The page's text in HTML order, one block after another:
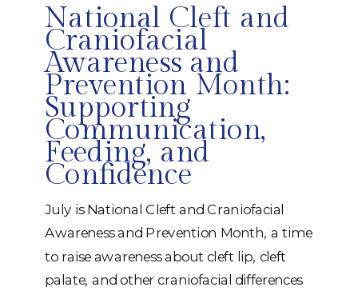
National Cleft and
Craniofacial
Awareness and
Prevention Month:
Supporting
Communication,
Feeding, and
Confidence
July is National Cleft and Craniofacial
Awareness and Prevention Month, a time
to raise awareness about cleft lip, cleft
palate, and other craniofacial differences